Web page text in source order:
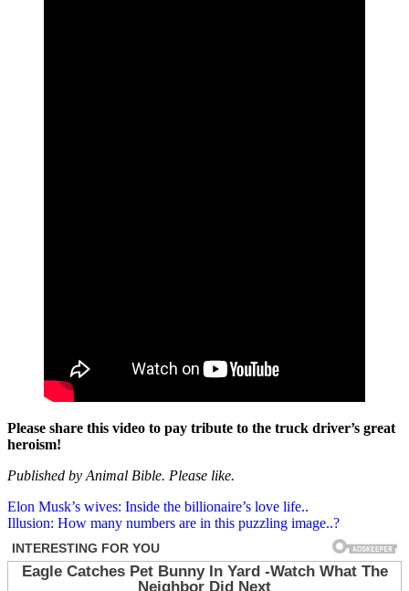
Please share this video to pay tribute to the truck driver’s great
heroism!
Published by Animal Bible. Please like.
Post
navigation
Elon Musk’s wives: Inside the billionaire’s love life..
Illusion: How many numbers are in this puzzling image..?